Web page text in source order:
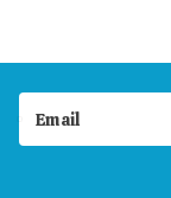
Email